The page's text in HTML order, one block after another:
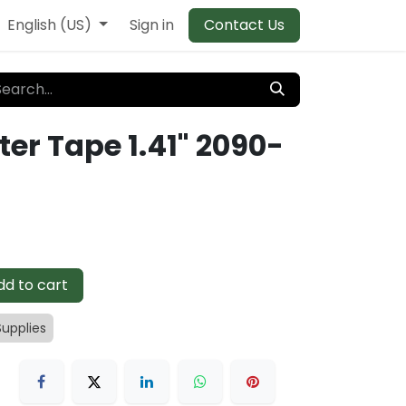
English (US) Sign in Contact Us
Tape 1.41" 2090-
to cart